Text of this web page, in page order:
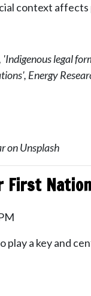
context
legal
Energy
on Unsplash
a key and